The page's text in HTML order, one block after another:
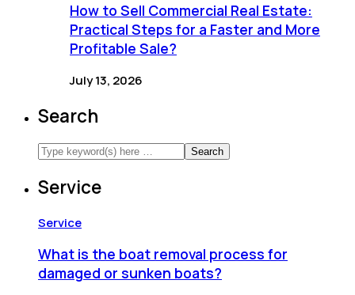
How to Sell Commercial Real Estate:
Practical Steps for a Faster and More
Profitable Sale?
July 13, 2026
Search
Service
Service
What is the boat removal process for
damaged or sunken boats?